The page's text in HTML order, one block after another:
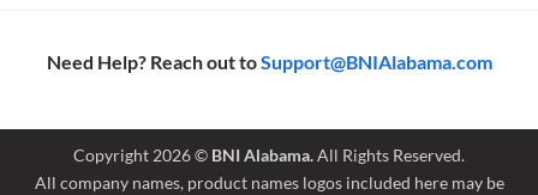
Need Help? Reach out toSupport@BNIAlabama.com
Copyright 2026 © BNI Alabama.All Rights Reserved.
All company names, product names logos included here may be